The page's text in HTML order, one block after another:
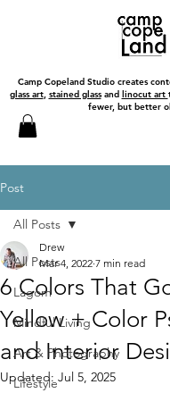
Camp Copeland Studio creates
glass art, stained glassand linocut art
fewer, but better
Post
All Posts
Lagom
Mindful Living
Art & Photography
Lifestyle
All Posts
6 Colors That
Yellow + Color
and Interior
Drew
Mar 4, 2022 7 min read
Updated: Jul 5, 2025